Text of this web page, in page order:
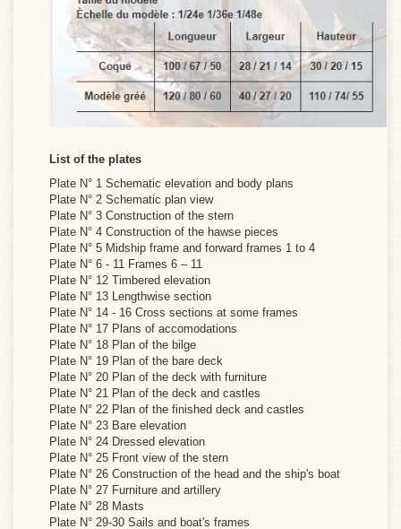
List of the plates
Plate N° 1 Schematic elevation and body plans
Plate N° 2 Schematic plan view
Plate N° 3 Construction of the stern
Plate N° 4 Construction of the hawse pieces
Plate N° 5 Midship frame and forward frames 1 to 4
Plate N° 6 - 11 Frames 6 – 11
Plate N° 12 Timbered elevation
Plate N° 13 Lengthwise section
Plate N° 14 - 16 Cross sections at some frames
Plate N° 17 Plans of accomodations
Plate N° 18 Plan of the bilge
Plate N° 19 Plan of the bare deck
Plate N° 20 Plan of the deck with furniture
Plate N° 21 Plan of the deck and castles
Plate N° 22 Plan of the finished deck and castles
Plate N° 23 Bare elevation
Plate N° 24 Dressed elevation
Plate N° 25 Front view of the stern
Plate N° 26 Construction of the head and the ship's boat
Plate N° 27 Furniture and artillery
Plate N° 28 Masts
Plate N° 29-30 Sails and boat's frames